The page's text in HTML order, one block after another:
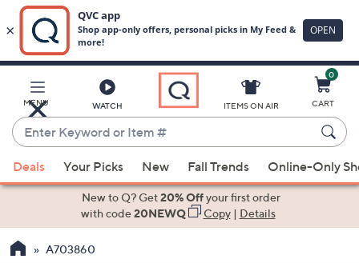
Main
Content
MENU WATCH
Enter
Keyword
or
Item
suggestions
the
ITEMS ON AIR
0
CART
Deals Your Picks New Fall Trends Online-Only
New to Q? Get20% Offyour first order
with code20NEWQ Copy| Details
A703860